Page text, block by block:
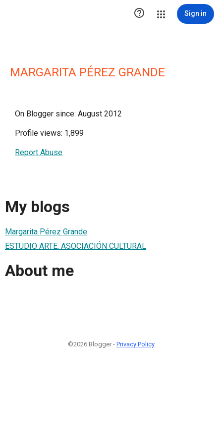
 Sign in
MARGARITA PÉREZ GRANDE
On Blogger since: August 2012
Profile views: 1,899
Report Abuse
My blogs
Margarita Pérez Grande
ESTUDIO ARTE. ASOCIACIÓN CULTURAL
About me
©2026 Blogger - Privacy Policy